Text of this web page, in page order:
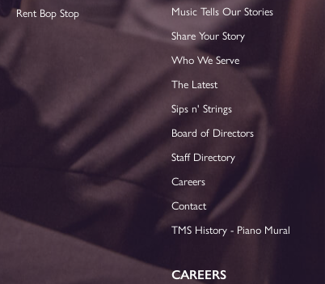
Rent Bop Stop
Music Tells Our Stories
Share Your Story
Who We Serve
The Latest
Sips n' Strings
Board of Directors
Staff Directory
Careers
Contact
TMS History - Piano Mural
CAREERS